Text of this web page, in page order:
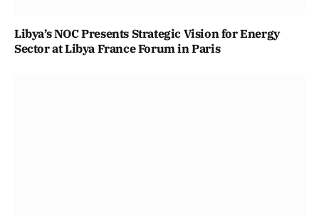
Libya’s NOC Presents Strategic Vision for Energy
Sector at Libya France Forum in Paris